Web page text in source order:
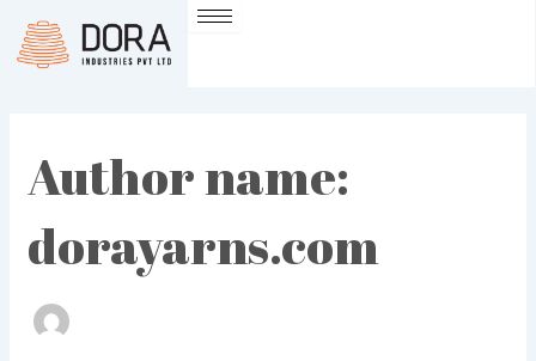
content
Author name:
dorayarns.com
for: